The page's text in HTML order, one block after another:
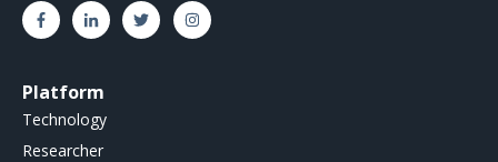
Platform
Technology
Researcher